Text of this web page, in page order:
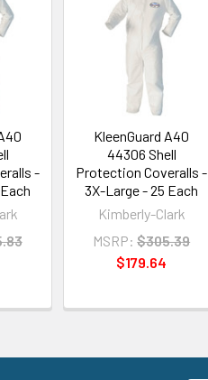
-
KleenGuard A40
44306 Shell
Protection Coveralls -
3X-Large - 25 Each
Kimberly-Clark
MSRP: $305.39
$179.64